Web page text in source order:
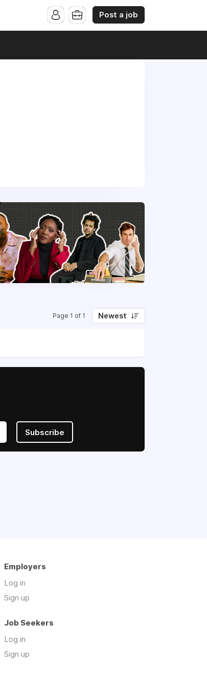
Post a job
Page 1 of 1 Newest
Subscribe
Employers
Log in
Sign up
Job Seekers
Log in
Sign up